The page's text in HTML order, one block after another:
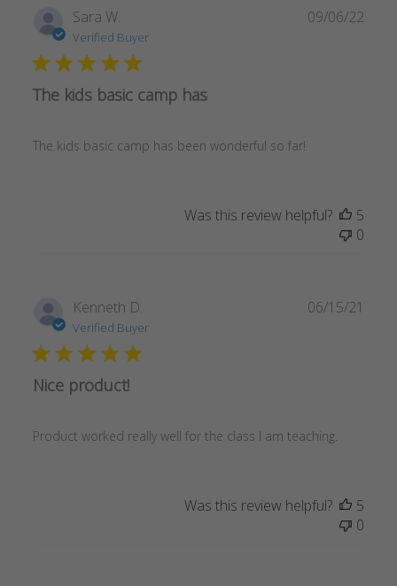
Sara W.
Verified Buyer
The kids basic camp has
The kids basic camp has been wonderful so far!
09/06/22
Was this review helpful?
5
0
Kenneth D.
Verified Buyer
Nice product!
Product worked really well for the class I am teaching.
06/15/21
Was this review helpful?
5
0